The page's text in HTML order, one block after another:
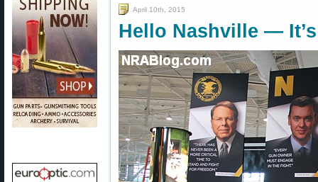
April 10th, 2015
Hello Nashville —